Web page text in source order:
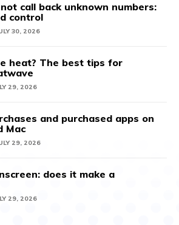
call back unknown numbers:
control
30, 2026
heat? The best tips for
29, 2026
and purchased apps on
Mac
29, 2026
does it make a
29, 2026